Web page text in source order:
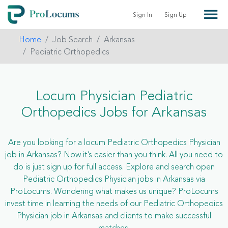
Sign In Sign Up
Home Job Search
Arkansas
Pediatric Orthopedics
Locum Physician Pediatric
Orthopedics Jobs for Arkansas
Are you looking for a locum Pediatric Orthopedics Physician
job in Arkansas? Now it’s easier than you think. All you need to
do is just sign up for full access. Explore and search open
Pediatric Orthopedics Physician jobs in Arkansas via
ProLocums. Wondering what makes us unique? ProLocums
invest time in learning the needs of our Pediatric Orthopedics
Physician job in Arkansas and clients to make successful